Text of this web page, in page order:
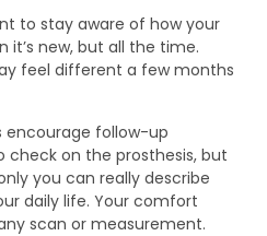
to stay aware of how your
it’s new, but all the time.
feel different a few months
encourage follow-up
on the prosthesis, but
you can really describe
daily life. Your comfort
scan or measurement.